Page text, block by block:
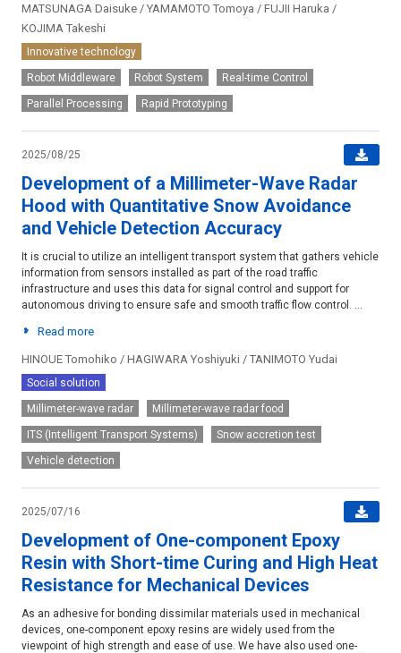
MATSUNAGA Daisuke / YAMAMOTO Tomoya / FUJII Haruka /
KOJIMA Takeshi
Innovative technology
Robot Middleware Robot System Real-time Control
Parallel Processing Rapid Prototyping
2025/08/25
Development of a Millimeter-Wave Radar
Hood with Quantitative Snow Avoidance
and Vehicle Detection Accuracy
It is crucial to utilize an intelligent transport system that gathers vehicle
information from sensors installed as part of the road traffic
infrastructure and uses this data for signal control and support for
autonomous driving to ensure safe and smooth traffic flow control. ...
Read more
HINOUE Tomohiko / HAGIWARA Yoshiyuki / TANIMOTO Yudai
Social solution
Millimeter-wave radar Millimeter-wave radar food
ITS (Intelligent Transport Systems) Snow accretion test
Vehicle detection
2025/07/16
Development of One-component Epoxy
Resin with Short-time Curing and High Heat
Resistance for Mechanical Devices
As an adhesive for bonding dissimilar materials used in mechanical
devices, one-component epoxy resins are widely used from the
viewpoint of high strength and ease of use. We have also used one-